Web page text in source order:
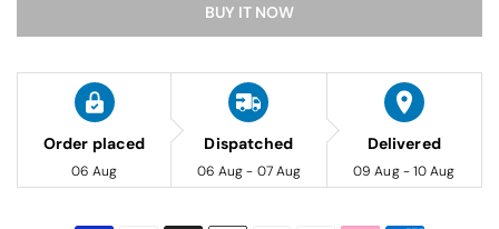
BUY IT NOW
Order placed
06 Aug
Dispatched
06 Aug - 07 Aug
Delivered
09 Aug - 10 Aug